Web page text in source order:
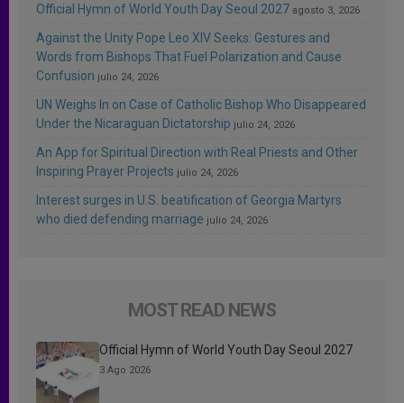
Official Hymn of World Youth Day Seoul 2027 agosto 3, 2026
Against the Unity Pope Leo XIV Seeks: Gestures and
Words from Bishops That Fuel Polarization and Cause
Confusion julio 24, 2026
UN Weighs In on Case of Catholic Bishop Who Disappeared
Under the Nicaraguan Dictatorship julio 24, 2026
An App for Spiritual Direction with Real Priests and Other
Inspiring Prayer Projects julio 24, 2026
Interest surges in U.S. beatification of Georgia Martyrs
who died defending marriage julio 24, 2026
MOST READ NEWS
Official Hymn of World Youth Day Seoul 2027
3 Ago 2026